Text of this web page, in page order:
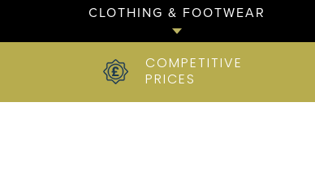
CLOTHING & FOOTWEAR
COMPETITIVE
PRICES